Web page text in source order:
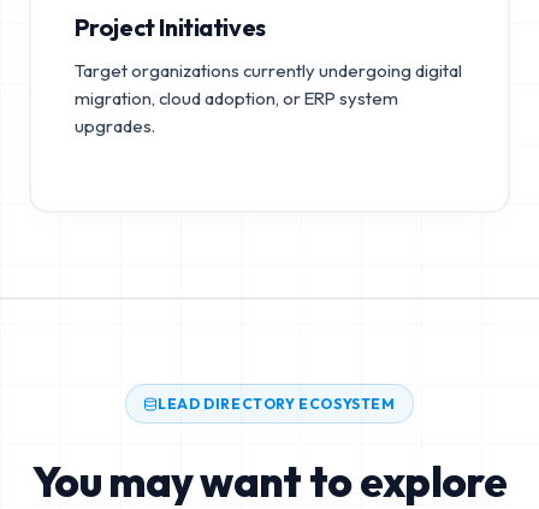
Project Initiatives
Target organizations currently undergoing digital
migration, cloud adoption, or ERP system
upgrades.
LEAD DIRECTORY ECOSYSTEM
You may want to explore